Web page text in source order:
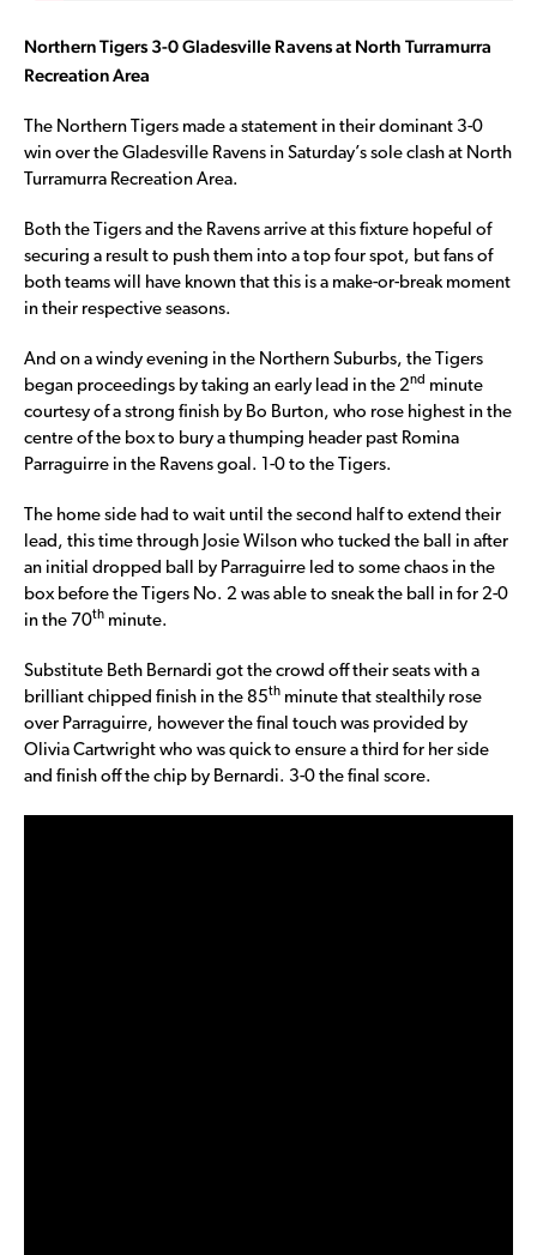
Northern Tigers 3-0 Gladesville Ravens at North Turramurra
Recreation Area
The Northern Tigers made a statement in their dominant 3-0
win over the Gladesville Ravens in Saturday’s sole clash at North
Turramurra Recreation Area.
Both the Tigers and the Ravens arrive at this fixture hopeful of
securing a result to push them into a top four spot, but fans of
both teams will have known that this is a make-or-break moment
in their respective seasons.
And on a windy evening in the Northern Suburbs, the Tigers
began proceedings by taking an early lead in the 2nd minute
courtesy of a strong finish by Bo Burton, who rose highest in the
centre of the box to bury a thumping header past Romina
Parraguirre in the Ravens goal. 1-0 to the Tigers.
The home side had to wait until the second half to extend their
lead, this time through Josie Wilson who tucked the ball in after
an initial dropped ball by Parraguirre led to some chaos in the
box before the Tigers No. 2 was able to sneak the ball in for 2-0
in the 70th minute.
Substitute Beth Bernardi got the crowd off their seats with a
brilliant chipped finish in the 85th minute that stealthily rose
over Parraguirre, however the final touch was provided by
Olivia Cartwright who was quick to ensure a third for her side
and finish off the chip by Bernardi. 3-0 the final score.